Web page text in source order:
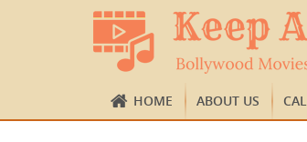
HOME ABOUT US